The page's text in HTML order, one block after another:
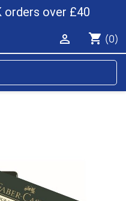
orders over £40
shopping_cart (0)
